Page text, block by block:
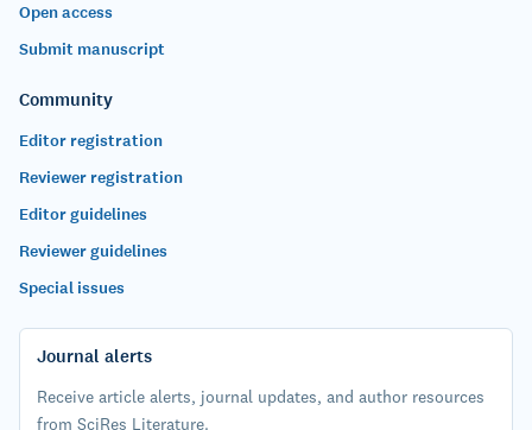
Open access
Submit manuscript
Community
Editor registration
Reviewer registration
Editor guidelines
Reviewer guidelines
Special issues
Journal alerts
Receive article alerts, journal updates, and author resources
from SciRes Literature.